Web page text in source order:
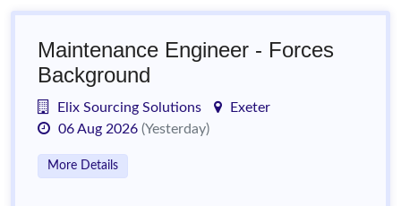
Maintenance Engineer - Forces
Background
Elix Sourcing Solutions
Exeter
06 Aug 2026 (Yesterday)
More Details